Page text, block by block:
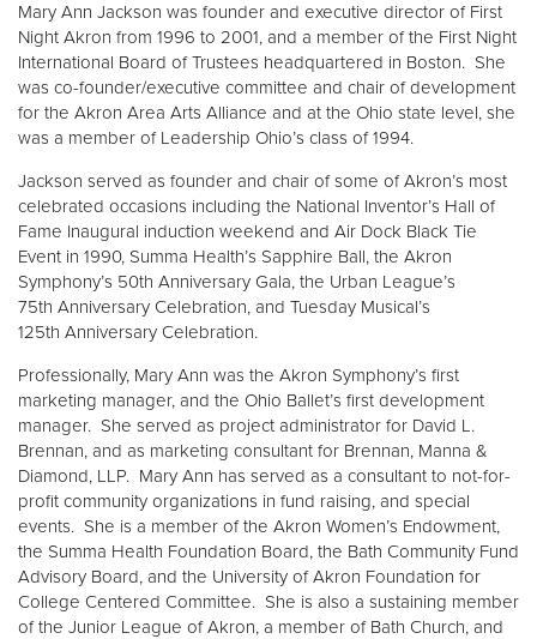
Mary Ann Jackson was founder and executive director of First
Night Akron from 1996 to 2001, and a member of the First Night
International Board of Trustees headquartered in Boston. She
was co-founder/executive committee and chair of development
for the Akron Area Arts Alliance and at the Ohio state level, she
was a member of Leadership Ohio’s class of 1994.
Jackson served as founder and chair of some of Akron’s most
celebrated occasions including the National Inventor’s Hall of
Fame Inaugural induction weekend and Air Dock Black Tie
Event in 1990, Summa Health’s Sapphire Ball, the Akron
Symphony’s 50th Anniversary Gala, the Urban League’s
75th Anniversary Celebration, and Tuesday Musical’s
125th Anniversary Celebration.
Professionally, Mary Ann was the Akron Symphony’s first
marketing manager, and the Ohio Ballet’s first development
manager. She served as project administrator for David L.
Brennan, and as marketing consultant for Brennan, Manna &
Diamond, LLP. Mary Ann has served as a consultant to not-for-
profit community organizations in fund raising, and special
events. She is a member of the Akron Women’s Endowment,
the Summa Health Foundation Board, the Bath Community Fund
Advisory Board, and the University of Akron Foundation for
College Centered Committee. She is also a sustaining member
of the Junior League of Akron, a member of Bath Church, and